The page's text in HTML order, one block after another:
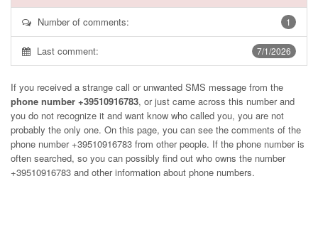
1
Number of comments:
7/1/2026
Last comment:
If you received a strange call or unwanted SMS message from the
phone number +39510916783, or just came across this number and
you do not recognize it and want know who called you, you are not
probably the only one. On this page, you can see the comments of the
phone number +39510916783 from other people. If the phone number is
often searched, so you can possibly find out who owns the number
+39510916783 and other information about phone numbers.